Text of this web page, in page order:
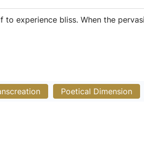
experience bliss. When the
Poetical Dimension